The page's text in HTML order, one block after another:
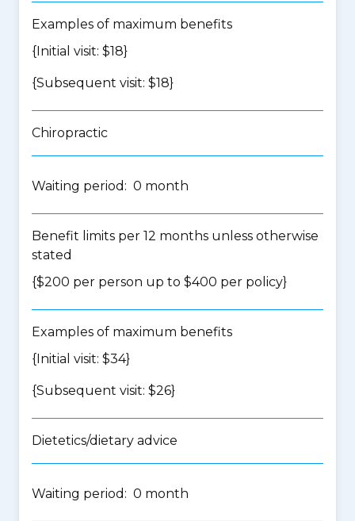
Examples of maximum benefits
{Initial visit: $18}
{Subsequent visit: $18}
Chiropractic
Waiting period: 0 month
Benefit limits per 12 months unless otherwise
stated
{$200 per person up to $400 per policy}
Examples of maximum benefits
{Initial visit: $34}
{Subsequent visit: $26}
Dietetics/dietary advice
Waiting period: 0 month